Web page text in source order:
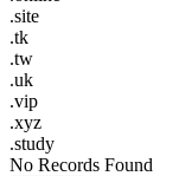
.site
.tk
.tw
.uk
.vip
.xyz
.study
No Records Found